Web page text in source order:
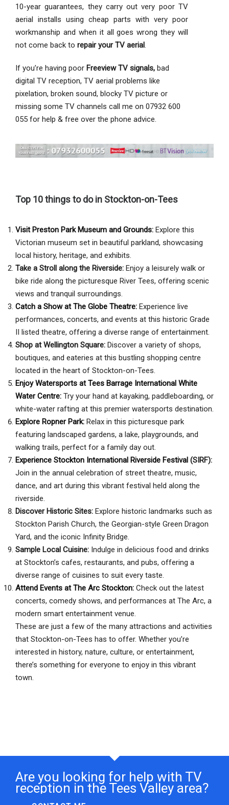
10-year guarantees, they carry out very poor TV
aerial installs using cheap parts with very poor
workmanship and when it all goes wrong they will
not come back to repair your TV aerial.
If you’re having poor Freeview TV signals, bad
digital TV reception, TV aerial problems like
pixelation, broken sound, blocky TV picture or
missing some TV channels call me on 07932 600
055 for help & free over the phone advice.
Top 10 things to do in Stockton-on-Tees
Visit Preston Park Museum and Grounds: Explore this
Victorian museum set in beautiful parkland, showcasing
local history, heritage, and exhibits.
Take a Stroll along the Riverside: Enjoy a leisurely walk or
bike ride along the picturesque River Tees, offering scenic
views and tranquil surroundings.
Catch a Show at The Globe Theatre: Experience live
performances, concerts, and events at this historic Grade
II listed theatre, offering a diverse range of entertainment.
Shop at Wellington Square: Discover a variety of shops,
boutiques, and eateries at this bustling shopping centre
located in the heart of Stockton-on-Tees.
Enjoy Watersports at Tees Barrage International White
Water Centre: Try your hand at kayaking, paddleboarding, or
white-water rafting at this premier watersports destination.
Explore Ropner Park: Relax in this picturesque park
featuring landscaped gardens, a lake, playgrounds, and
walking trails, perfect for a family day out.
Experience Stockton International Riverside Festival (SIRF):
Join in the annual celebration of street theatre, music,
dance, and art during this vibrant festival held along the
riverside.
Discover Historic Sites: Explore historic landmarks such as
Stockton Parish Church, the Georgian-style Green Dragon
Yard, and the iconic Infinity Bridge.
Sample Local Cuisine: Indulge in delicious food and drinks
at Stockton’s cafes, restaurants, and pubs, offering a
diverse range of cuisines to suit every taste.
Attend Events at The Arc Stockton: Check out the latest
concerts, comedy shows, and performances at The Arc, a
modern smart entertainment venue.
These are just a few of the many attractions and activities
that Stockton-on-Tees has to offer. Whether you’re
interested in history, nature, culture, or entertainment,
there’s something for everyone to enjoy in this vibrant
town.
Are you looking for help with TV
reception in the Tees Valley area?